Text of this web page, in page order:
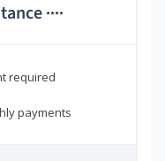
****
required
payments